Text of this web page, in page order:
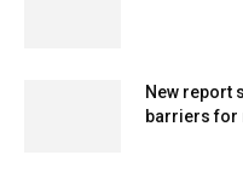
New report
barriers for